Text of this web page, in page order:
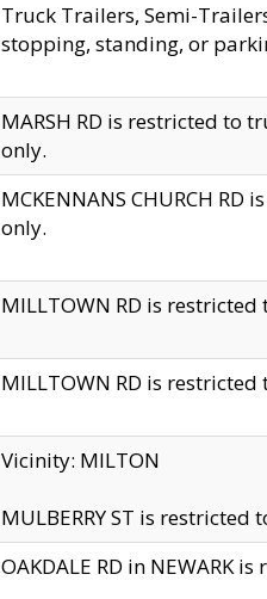
Truck Trailers, Semi-
stopping, standing, or
MARSH RD is restricted to
only.
MCKENNANS CHURCH
only.
MILLTOWN RD is
MILLTOWN RD is
Vicinity: MILTON
MULBERRY ST is
OAKDALE RD in NEWARK